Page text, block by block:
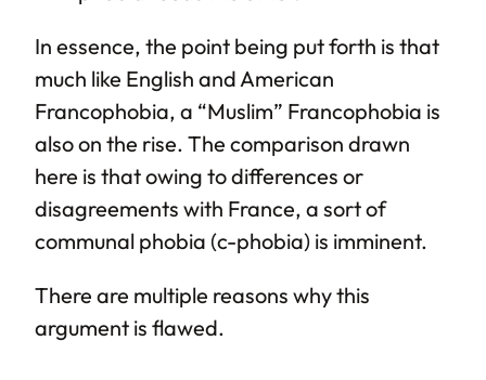
In essence, the point being put forth is that
much like English and American
Francophobia, a “Muslim” Francophobia is
also on the rise. The comparison drawn
here is that owing to differences or
disagreements with France, a sort of
communal phobia (c-phobia) is imminent.
There are multiple reasons why this
argument is flawed.